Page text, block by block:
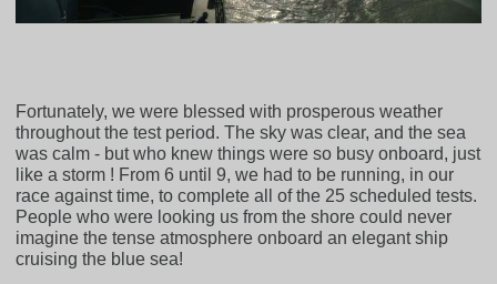
Fortunately, we were blessed with prosperous weather
throughout the test period. The sky was clear, and the sea
was calm - but who knew things were so busy onboard, just
like a storm ! From 6 until 9, we had to be running, in our
race against time, to complete all of the 25 scheduled tests.
People who were looking us from the shore could never
imagine the tense atmosphere onboard an elegant ship
cruising the blue sea!